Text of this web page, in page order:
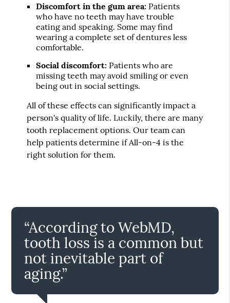
Discomfort in the gum area: Patients
who have no teeth may have trouble
eating and speaking. Some may find
wearing a complete set of dentures less
comfortable.
Social discomfort: Patients who are
missing teeth may avoid smiling or even
being out in social settings.
All of these effects can significantly impact a
person's quality of life. Luckily, there are many
tooth replacement options. Our team can
help patients determine if All-on-4 is the
right solution for them.
“According to WebMD,
tooth loss is a common but
not inevitable part of
aging.”